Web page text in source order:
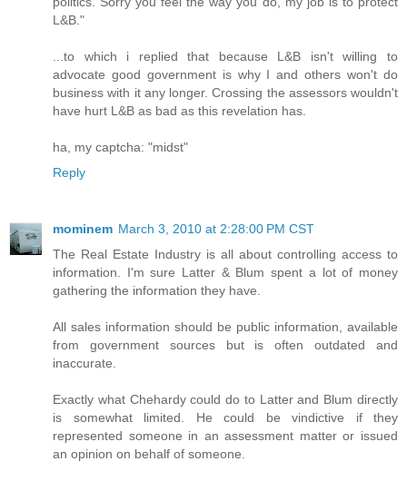
L&B."
...to which i replied that because L&B isn't willing to
advocate good government is why I and others won't do
business with it any longer. Crossing the assessors wouldn't
have hurt L&B as bad as this revelation has.
ha, my captcha: "midst"
Reply
mominem March 3, 2010 at 2:28:00 PM CST
The Real Estate Industry is all about controlling access to
information. I'm sure Latter & Blum spent a lot of money
gathering the information they have.
All sales information should be public information, available
from government sources but is often outdated and
inaccurate.
Exactly what Chehardy could do to Latter and Blum directly
is somewhat limited. He could be vindictive if they
represented someone in an assessment matter or issued
an opinion on behalf of someone.